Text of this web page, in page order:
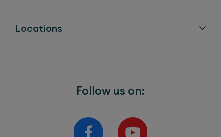
Locations
Follow us on: